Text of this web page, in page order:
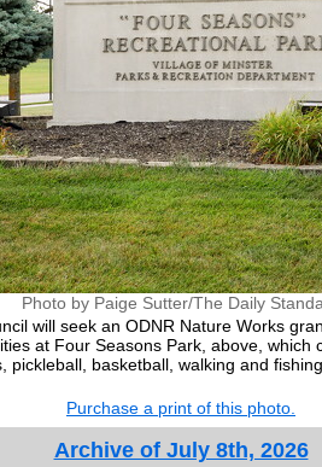
Photo by Paige Sutter/The Daily
will seek an ODNR Nature Works
at Four Seasons Park, above, which
pickleball, basketball, walking and
Purchase a print of this photo.
Archive of July 8th, 2026